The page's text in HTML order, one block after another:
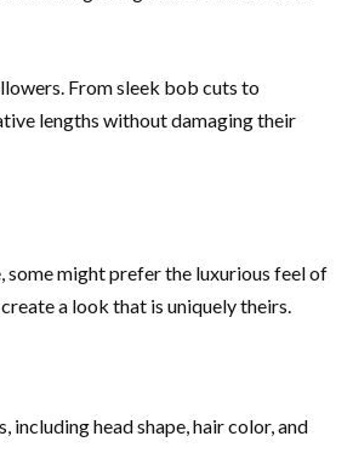
From sleek bob cuts to
lengths without damaging their
some might prefer the luxurious feel of
a look that is uniquely theirs.
head shape, hair color, and